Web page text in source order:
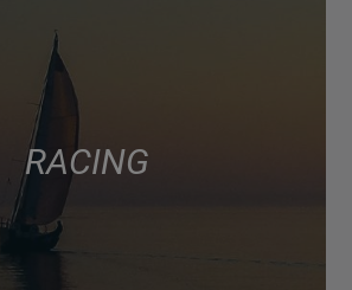
RACING